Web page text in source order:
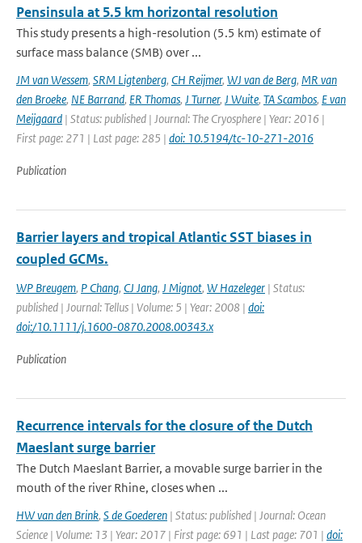
Pensinsula at 5.5 km horizontal resolution
This study presents a high-resolution (5.5 km) estimate of
surface mass balance (SMB) over ...
JM van Wessem, SRM Ligtenberg, CH Reijmer, WJ van de Berg, MR van
den Broeke, NE Barrand, ER Thomas, J Turner, J Wuite, TA Scambos, E van
Meijgaard | Status: published | Journal: The Cryosphere | Year: 2016 |
First page: 271 | Last page: 285 | doi: 10.5194/tc-10-271-2016
Publication
Barrier layers and tropical Atlantic SST biases in
coupled GCMs.
WP Breugem, P Chang, CJ Jang, J Mignot, W Hazeleger | Status:
published | Journal: Tellus | Volume: 5 | Year: 2008 | doi:
doi:/10.1111/j.1600-0870.2008.00343.x
Publication
Recurrence intervals for the closure of the Dutch
Maeslant surge barrier
The Dutch Maeslant Barrier, a movable surge barrier in the
mouth of the river Rhine, closes when ...
HW van den Brink, S de Goederen | Status: published | Journal: Ocean
Science | Volume: 13 | Year: 2017 | First page: 691 | Last page: 701 | doi: